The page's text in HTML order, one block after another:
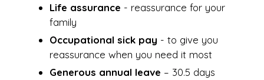
Life assurance - reassurance for your
family
Occupational sick pay - to give you
reassurance when you need it most
Generous annual leave – 30.5 days